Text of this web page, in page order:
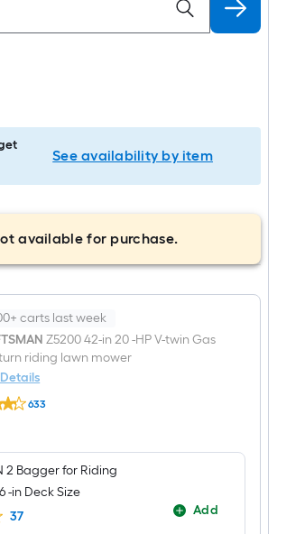
See availability by item
available for purchase.
carts last week
Z5200 42-in 20 -HP V-twin Gas
riding lawn mower
633
2 Bagger for Riding
-in Deck Size
37
Add